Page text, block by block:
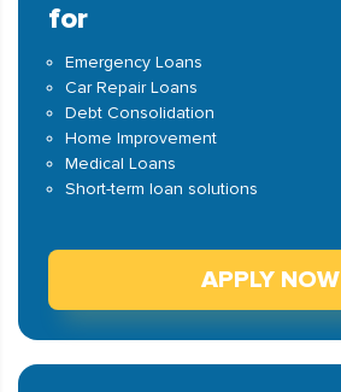
for
Emergency Loans
Car Repair Loans
Debt Consolidation
Home Improvement
Medical Loans
Short-term loan solutions
APPLY NOW